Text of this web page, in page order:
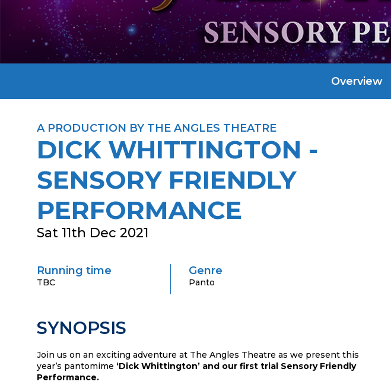
Overview
A PRODUCTION BY THE ANGLES THEATRE
DICK WHITTINGTON -
SENSORY FRIENDLY
PERFORMANCE
Sat 11th Dec 2021
Running time
TBC
Genre
Panto
SYNOPSIS
Join us on an exciting adventure at The Angles Theatre as we present this
year’s pantomime ‘Dick Whittington’ and our first trial Sensory Friendly
Performance.